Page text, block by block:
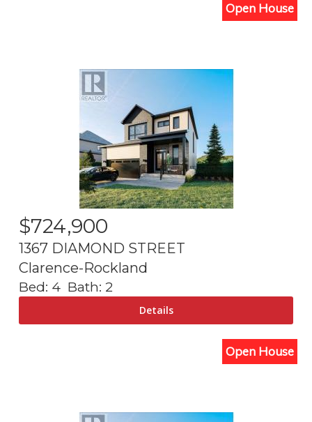
Open House
$724,900
1367 DIAMOND STREET
Clarence-Rockland
Bed: 4 Bath: 2
Open House